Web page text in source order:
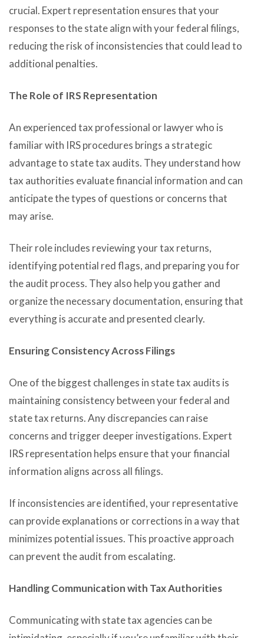
crucial. Expert representation ensures that your
responses to the state align with your federal filings,
reducing the risk of inconsistencies that could lead to
additional penalties.
The Role of IRS Representation
An experienced tax professional or lawyer who is
familiar with IRS procedures brings a strategic
advantage to state tax audits. They understand how
tax authorities evaluate financial information and can
anticipate the types of questions or concerns that
may arise.
Their role includes reviewing your tax returns,
identifying potential red flags, and preparing you for
the audit process. They also help you gather and
organize the necessary documentation, ensuring that
everything is accurate and presented clearly.
Ensuring Consistency Across Filings
One of the biggest challenges in state tax audits is
maintaining consistency between your federal and
state tax returns. Any discrepancies can raise
concerns and trigger deeper investigations. Expert
IRS representation helps ensure that your financial
information aligns across all filings.
If inconsistencies are identified, your representative
can provide explanations or corrections in a way that
minimizes potential issues. This proactive approach
can prevent the audit from escalating.
Handling Communication with Tax Authorities
Communicating with state tax agencies can be